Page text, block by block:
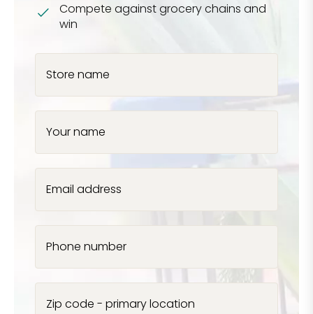
Compete against grocery chains and
win
Store name
Your name
Email address
Phone number
Zip code - primary location